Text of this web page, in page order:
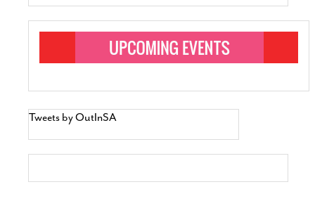
Tweets by OutInSA